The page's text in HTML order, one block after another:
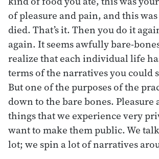
of pleasure and pain, and this
died. That’s it. Then you do it
again. It seems awfully bare-
realize that each individual life
terms of the narratives you could
But one of the purposes of the
down to the bare bones. Pleasure
things that we experience very
want to make them public. We
lot; we spin a lot of narratives